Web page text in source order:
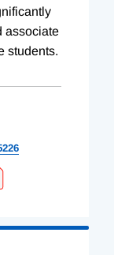
associate
students.